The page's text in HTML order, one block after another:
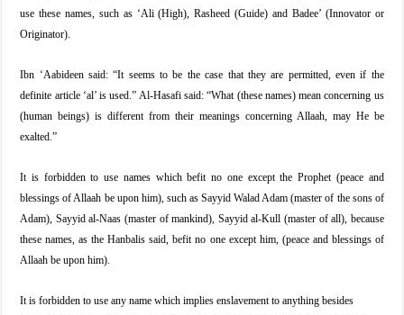
use these names, such as ‘Ali (High), Rasheed (Guide) and Badee’ (Innovator or
Originator).
Ibn ‘Aabideen said: “It seems to be the case that they are permitted, even if the
definite article ‘al’ is used.” Al-Hasafi said: “What (these names) mean concerning us
(human beings) is different from their meanings concerning Allaah, may He be
exalted.”
It is forbidden to use names which befit no one except the Prophet (peace and
blessings of Allaah be upon him), such as Sayyid Walad Adam (master of the sons of
Adam), Sayyid al-Naas (master of mankind), Sayyid al-Kull (master of all), because
these names, as the Hanbalis said, befit no one except him, (peace and blessings of
Allaah be upon him).
It is forbidden to use any name which implies enslavement to anything besides